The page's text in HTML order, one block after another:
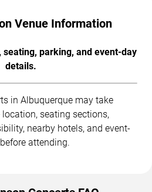
Venue Information
seating, parking, and event-day
details.
in Albuquerque may take
location, seating sections,
nearby hotels, and event-
attending.